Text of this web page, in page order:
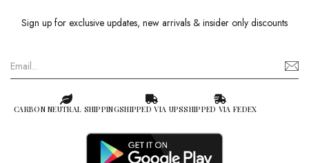
Sign up for exclusive updates, new arrivals & insider only discounts
CARBON NEUTRAL SHIPPINGSHIPPED VIA UPSSHIPPED VIA FEDEX